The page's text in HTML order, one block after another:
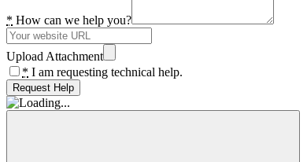
* How can we help you?
Upload Attachment
* I am requesting technical help.